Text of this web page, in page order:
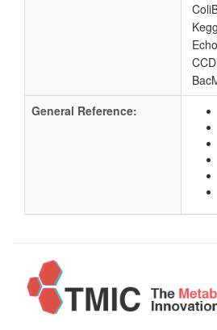
General Reference: